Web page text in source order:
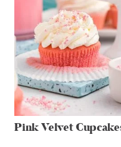
Pink Velvet